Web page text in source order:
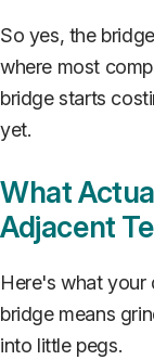
So yes, the
where most
bridge starts
yet.
What
Adjacent
Here's what your
bridge means
into little pegs.